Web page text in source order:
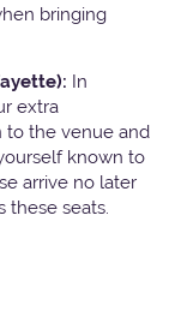
bringing
In
extra
to the venue and
known to
arrive no later
these seats.